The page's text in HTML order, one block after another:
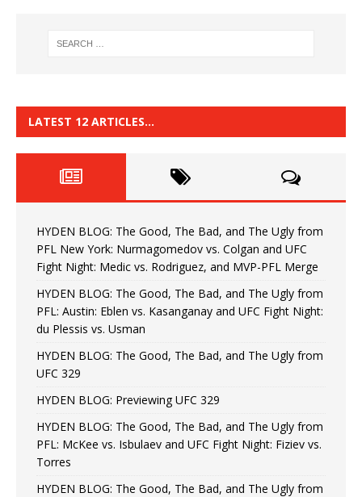
LATEST 12 ARTICLES…
HYDEN BLOG: The Good, The Bad, and The Ugly from
PFL New York: Nurmagomedov vs. Colgan and UFC
Fight Night: Medic vs. Rodriguez, and MVP-PFL Merge
HYDEN BLOG: The Good, The Bad, and The Ugly from
PFL: Austin: Eblen vs. Kasanganay and UFC Fight Night:
du Plessis vs. Usman
HYDEN BLOG: The Good, The Bad, and The Ugly from
UFC 329
HYDEN BLOG: Previewing UFC 329
HYDEN BLOG: The Good, The Bad, and The Ugly from
PFL: McKee vs. Isbulaev and UFC Fight Night: Fiziev vs.
Torres
HYDEN BLOG: The Good, The Bad, and The Ugly from